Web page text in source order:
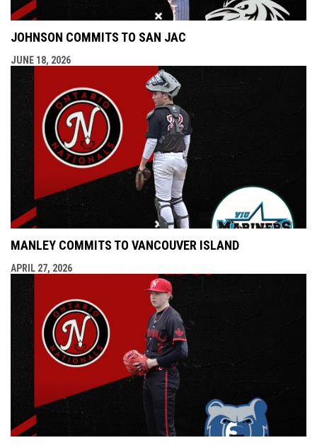
JOHNSON COMMITS TO SAN JAC
JUNE 18, 2026
MANLEY COMMITS TO VANCOUVER ISLAND
APRIL 27, 2026